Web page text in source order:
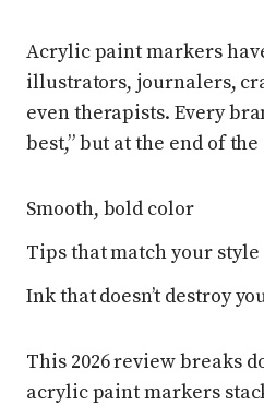
Acrylic paint markers
illustrators, journalers,
even therapists. Every
best,” but at the end of
Smooth, bold color
Tips that match your style
Ink that doesn’t destroy
This 2026 review breaks
acrylic paint markers